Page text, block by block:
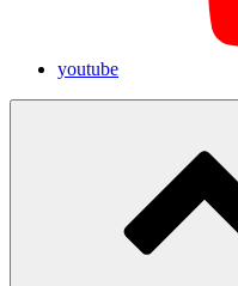
youtube